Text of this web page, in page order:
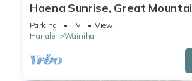
Haena Sunrise, Great
Views, 2-Minute Walk to Beach
Parking TV
View
Hanalei
Wainiha